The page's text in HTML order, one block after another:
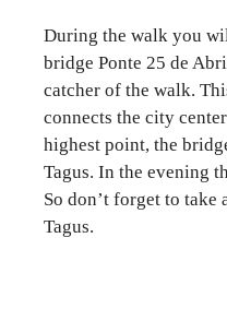
During the walk you
bridge Ponte 25 de
catcher of the walk.
connects the city
highest point, the
Tagus. In the evening
So don’t forget to
Tagus.